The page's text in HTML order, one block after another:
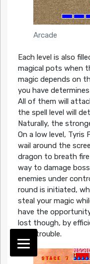
Arcade
Each level is also
magical pots when
magic depends on
you have
All of them will
the spell level will
Naturally, the
On a low level, Tyris
wail around the
dragon to breath fire
way to damage
enemies under
round is initiated,
steal your magic
have the
lost though, by
their trouble.